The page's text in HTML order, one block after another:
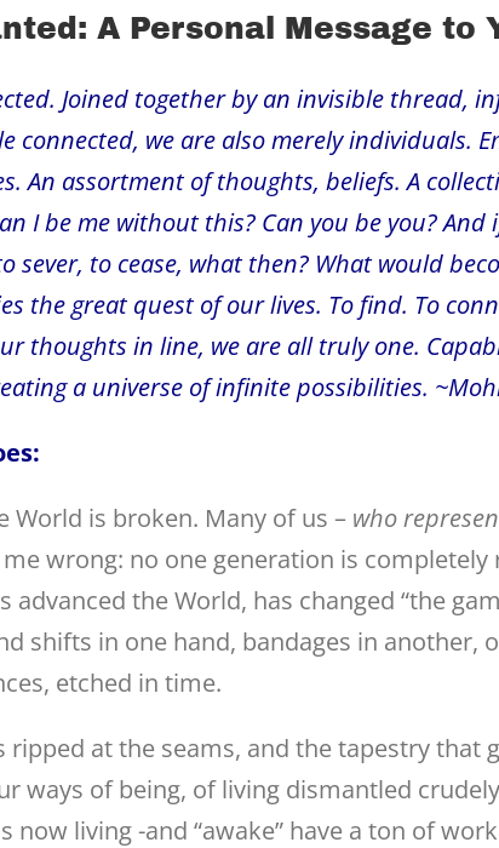
A Personal Message to
Joined together by an invisible thread,
connected, we are also merely individuals.
An assortment of thoughts, beliefs. A
I be me without this? Can you be you?
sever, to cease, what then? What would
the great quest of our lives. To find. To
thoughts in line, we are all truly one.
a universe of infinite possibilities.
World is broken. Many of us – who
me wrong: no one generation is
advanced the World, has changed “the
shifts in one hand, bandages in
etched in time.
ripped at the seams, and the tapestry that
ways of being, of living dismantled
now living -and “awake” have a ton of